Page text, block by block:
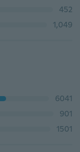
452
1,049
6041
901
1501